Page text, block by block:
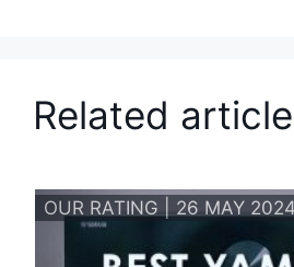
Related
OUR RATING | 26 MAY 2024